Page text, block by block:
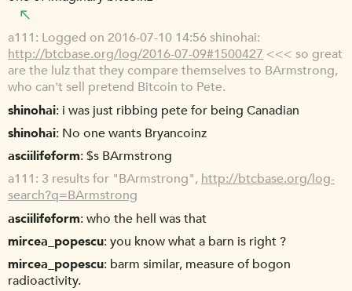
a111 Logged on 2016-07-10 14:56 shinohai:
http://btcbase.org/log/2016-07-09#1500427 <<< so great
are the lulz that they compare themselves to BArmstrong,
who can't sell pretend Bitcoin to Pete.
shinohai i was just ribbing pete for being Canadian
shinohai No one wants Bryancoinz
asciilifeform $s BArmstrong
a111 3 results for "BArmstrong",http://btcbase.org/log-
search?q=BArmstrong
asciilifeform who the hell was that
mircea_popescu you know what a barn is right ?
mircea_popescu barm similar, measure of bogon
radioactivity.